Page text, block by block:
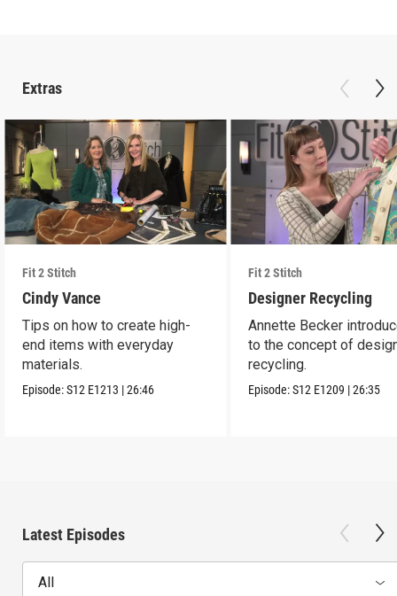
Extras
Fit 2 Stitch
Cindy Vance
Tips on how to create high-
end items with everyday
materials.
Episode:S12 E1213 |26:46
Fit 2 Stitch
Designer Recycling
Annette Becker
to the concept of
recycling.
Episode:S12 E1209 |26:35
Latest Episodes
All